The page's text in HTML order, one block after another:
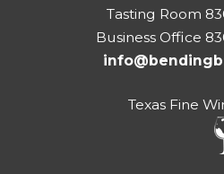
Tasting Room
Business Office
Texas Fine